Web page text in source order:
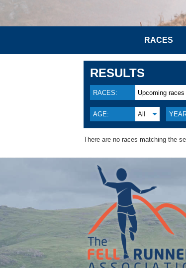
RACES
RESULTS
RACES: Upcoming races
AGE: All
There are no races matching the